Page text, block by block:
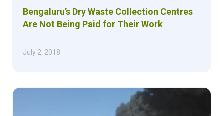
Bengaluru’s Dry Waste Collection Centres
Are Not Being Paid for Their Work
July 2, 2018